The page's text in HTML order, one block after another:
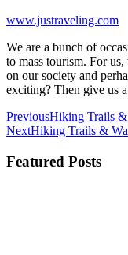
www.justraveling.com
We are a bunch of
to mass tourism. For
on our society and
exciting? Then give us
PreviousHiking Trails &
NextHiking Trails &
Featured Posts